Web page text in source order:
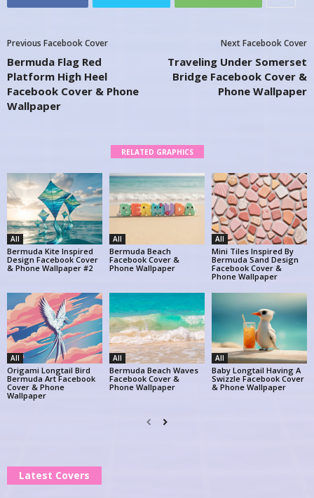
Previous Facebook Cover
Bermuda Flag Red
Platform High Heel
Facebook Cover & Phone
Wallpaper
Next Facebook Cover
Traveling Under Somerset
Bridge Facebook Cover &
Phone Wallpaper
RELATED GRAPHICS
All
Bermuda Kite Inspired
Design Facebook Cover
& Phone Wallpaper #2
All
Bermuda Beach
Facebook Cover &
Phone Wallpaper
All
Mini Tiles Inspired By
Bermuda Sand Design
Facebook Cover &
Phone Wallpaper
All
Origami Longtail Bird
Bermuda Art Facebook
Cover & Phone
Wallpaper
All
Bermuda Beach Waves
Facebook Cover &
Phone Wallpaper
All
Baby Longtail Having A
Swizzle Facebook Cover
& Phone Wallpaper
Latest Covers